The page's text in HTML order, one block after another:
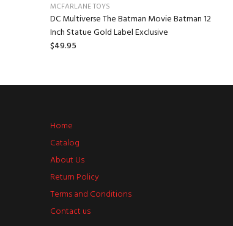
MCFARLANE TOYS
DC Multiverse The Batman Movie Batman 12
Inch Statue Gold Label Exclusive
$49.95
Home
Catalog
About Us
Return Policy
Terms and Conditions
Contact us